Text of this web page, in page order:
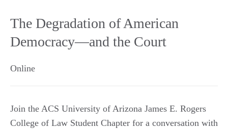
The Degradation of American
Democracy—and the Court
Online
Join the ACS University of Arizona James E. Rogers
College of Law Student Chapter for a conversation with